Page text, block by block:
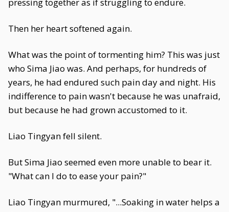
Then her heart softened again.
What was the point of tormenting him? This was just
who Sima Jiao was. And perhaps, for hundreds of
years, he had endured such pain day and night. His
indifference to pain wasn't because he was unafraid,
but because he had grown accustomed to it.
Liao Tingyan fell silent.
But Sima Jiao seemed even more unable to bear it.
"What can I do to ease your pain?"
Liao Tingyan murmured, "...Soaking in water helps a